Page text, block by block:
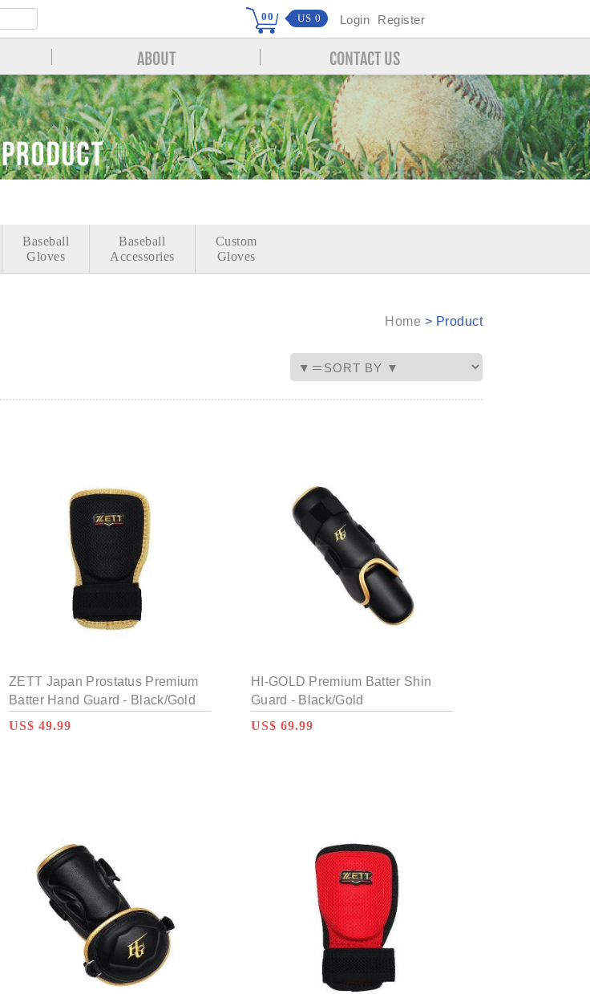
Register
Login
00 US 0
ABOUT CONTACT US
Baseball
Gloves
Baseball
Accessories
Custom
Gloves
Home > Product
ZETT Japan Prostatus Premium
Batter Hand Guard - Black/Gold
US$ 49.99
HI-GOLD Premium Batter Shin
Guard - Black/Gold
US$ 69.99